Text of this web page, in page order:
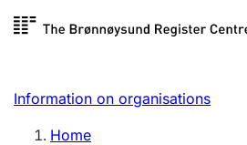
Skip to
Register search
Limited company
Information on organisations
Home